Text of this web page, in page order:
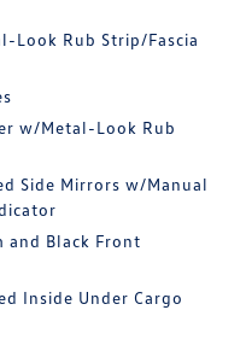
Look Rub Strip/Fascia
w/Metal-Look Rub
Side Mirrors w/Manual
and Black Front
Inside Under Cargo